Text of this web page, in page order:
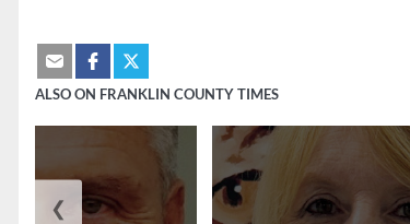
ALSO ON FRANKLIN COUNTY TIMES
❮